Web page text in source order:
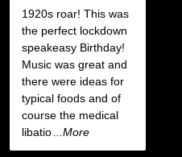
Rated
5
out of 5
1920s roar! This was
the perfect lockdown
speakeasy Birthday!
Music was great and
there were ideas for
typical foods and of
course the medical
libatio
...More